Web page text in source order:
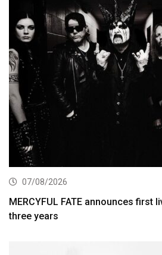
07/08/2026
MERCYFUL FATE announces first
three years